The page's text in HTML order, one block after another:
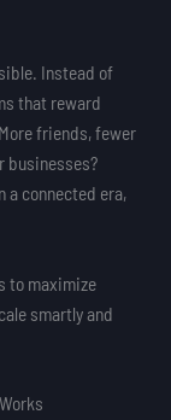
Instead of
that reward
friends, fewer
businesses?
a connected era,
to maximize
smartly and